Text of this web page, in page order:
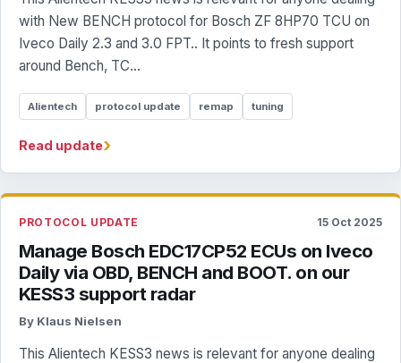
with New BENCH protocol for Bosch ZF 8HP70 TCU on
Iveco Daily 2.3 and 3.0 FPT.. It points to fresh support
around Bench, TC...
Alientech protocol update remap tuning
Read update›
PROTOCOL UPDATE 15 Oct 2025
Manage Bosch EDC17CP52 ECUs on Iveco
Daily via OBD, BENCH and BOOT. on our
KESS3 support radar
By Klaus Nielsen
This Alientech KESS3 news is relevant for anyone dealing